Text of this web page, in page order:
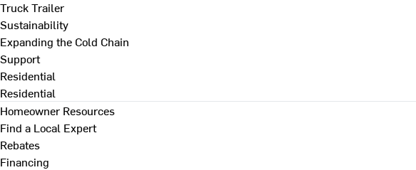
Truck Trailer
Sustainability
Expanding the Cold Chain
Support
Residential
Residential
Homeowner Resources
Find a Local Expert
Rebates
Financing